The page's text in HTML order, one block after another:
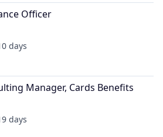
Officer
days
Manager, Cards Benefits
days